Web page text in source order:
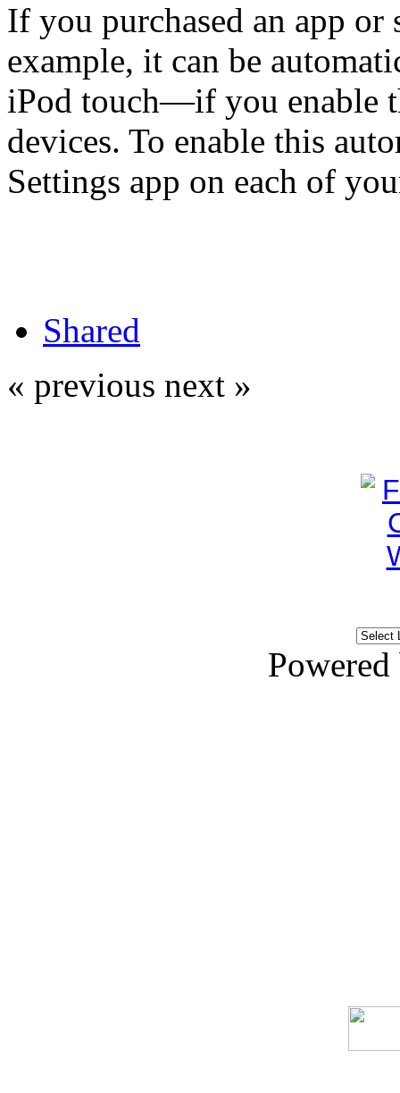
If you purchased an app
example, it can be
iPod touch—if you enable
devices. To enable this
Settings app on each of
Shared
« previous next »